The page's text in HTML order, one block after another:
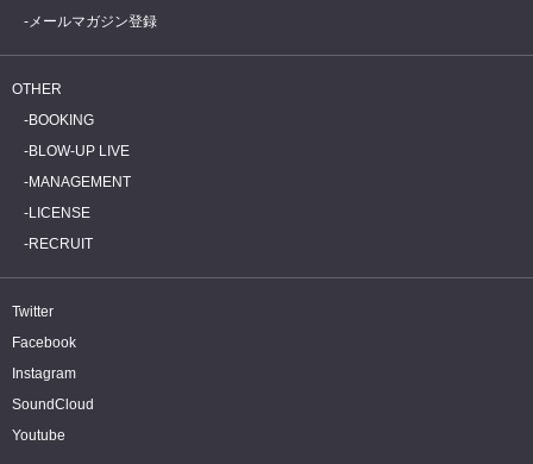
メールマガジン登録
OTHER
BOOKING
BLOW-UP LIVE
MANAGEMENT
LICENSE
RECRUIT
Twitter
Facebook
Instagram
SoundCloud
Youtube